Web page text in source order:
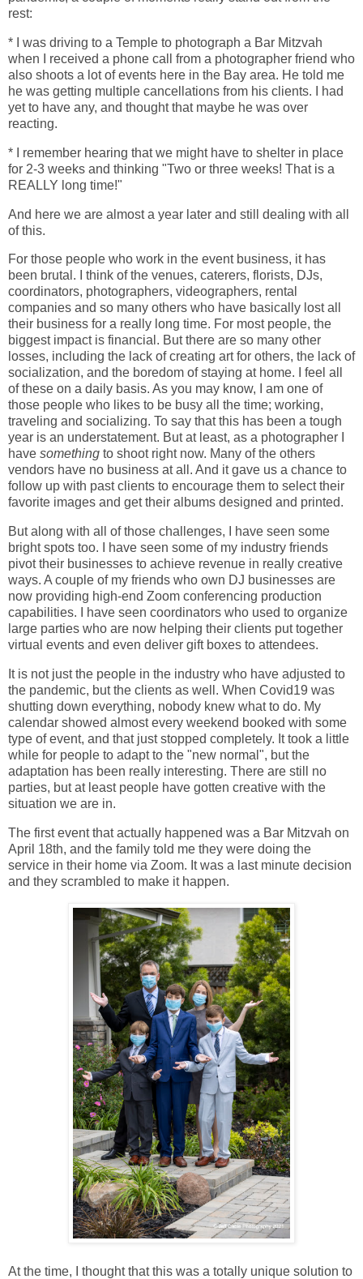
rest:
* I was driving to a Temple to photograph a Bar Mitzvah
when I received a phone call from a photographer friend who
also shoots a lot of events here in the Bay area. He told me
he was getting multiple cancellations from his clients. I had
yet to have any, and thought that maybe he was over
reacting.
* I remember hearing that we might have to shelter in place
for 2-3 weeks and thinking "Two or three weeks! That is a
REALLY long time!"
And here we are almost a year later and still dealing with all
of this.
For those people who work in the event business, it has
been brutal. I think of the venues, caterers, florists, DJs,
coordinators, photographers, videographers, rental
companies and so many others who have basically lost all
their business for a really long time. For most people, the
biggest impact is financial. But there are so many other
losses, including the lack of creating art for others, the lack of
socialization, and the boredom of staying at home. I feel all
of these on a daily basis. As you may know, I am one of
those people who likes to be busy all the time; working,
traveling and socializing. To say that this has been a tough
year is an understatement. But at least, as a photographer I
have something to shoot right now. Many of the others
vendors have no business at all. And it gave us a chance to
follow up with past clients to encourage them to select their
favorite images and get their albums designed and printed.
But along with all of those challenges, I have seen some
bright spots too. I have seen some of my industry friends
pivot their businesses to achieve revenue in really creative
ways. A couple of my friends who own DJ businesses are
now providing high-end Zoom conferencing production
capabilities. I have seen coordinators who used to organize
large parties who are now helping their clients put together
virtual events and even deliver gift boxes to attendees.
It is not just the people in the industry who have adjusted to
the pandemic, but the clients as well. When Covid19 was
shutting down everything, nobody knew what to do. My
calendar showed almost every weekend booked with some
type of event, and that just stopped completely. It took a little
while for people to adapt to the "new normal", but the
adaptation has been really interesting. There are still no
parties, but at least people have gotten creative with the
situation we are in.
The first event that actually happened was a Bar Mitzvah on
April 18th, and the family told me they were doing the
service in their home via Zoom. It was a last minute decision
and they scrambled to make it happen.
At the time, I thought that this was a totally unique solution to